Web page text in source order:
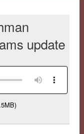
update